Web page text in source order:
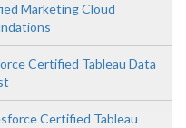
Marketing Cloud
Certified Tableau Data
Certified Tableau